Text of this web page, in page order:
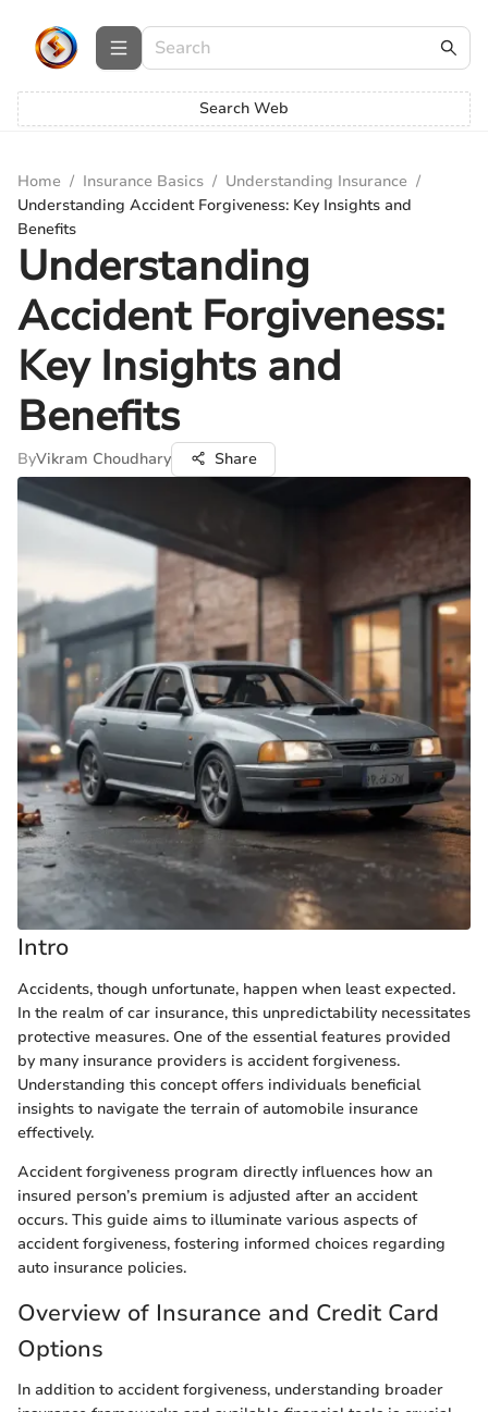
Search Web
Home / Insurance Basics / Understanding Insurance /
Understanding Accident Forgiveness: Key Insights and
Benefits
Understanding
Accident Forgiveness:
Key Insights and
Benefits
ByVikram Choudhary Share
Intro
Accidents, though unfortunate, happen when least expected.
In the realm of car insurance, this unpredictability necessitates
protective measures. One of the essential features provided
by many insurance providers is accident forgiveness.
Understanding this concept offers individuals beneficial
insights to navigate the terrain of automobile insurance
effectively.
Accident forgiveness program directly influences how an
insured person’s premium is adjusted after an accident
occurs. This guide aims to illuminate various aspects of
accident forgiveness, fostering informed choices regarding
auto insurance policies.
Overview of Insurance and Credit Card
Options
In addition to accident forgiveness, understanding broader